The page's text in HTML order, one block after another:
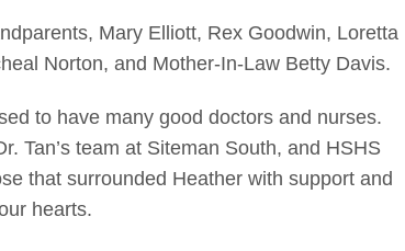
Mary Elliott, Rex Goodwin, Loretta
Norton, and Mother-In-Law Betty Davis.
to have many good doctors and nurses.
Tan’s team at Siteman South, and HSHS
that surrounded Heather with support and
hearts.